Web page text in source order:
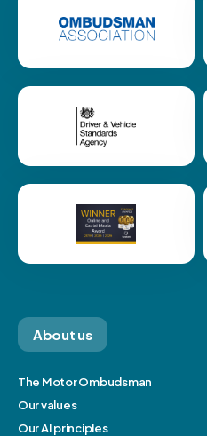
About us
The Motor Ombudsman
Our values
Our AI principles